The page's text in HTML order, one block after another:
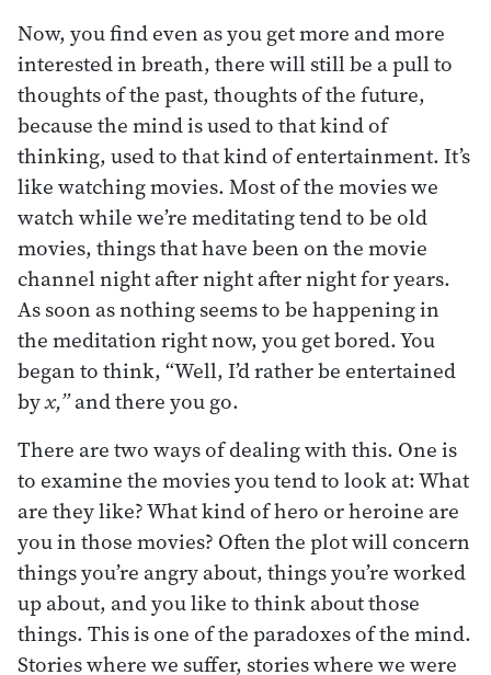
Now, you find even as you get more and more
interested in breath, there will still be a pull to
thoughts of the past, thoughts of the future,
because the mind is used to that kind of
thinking, used to that kind of entertainment. It’s
like watching movies. Most of the movies we
watch while we’re meditating tend to be old
movies, things that have been on the movie
channel night after night after night for years.
As soon as nothing seems to be happening in
the meditation right now, you get bored. You
began to think, “Well, I’d rather be entertained
byx,”and there you go.
There are two ways of dealing with this. One is
to examine the movies you tend to look at: What
are they like? What kind of hero or heroine are
you in those movies? Often the plot will concern
things you’re angry about, things you’re worked
up about, and you like to think about those
things. This is one of the paradoxes of the mind.
Stories where we suffer, stories where we were